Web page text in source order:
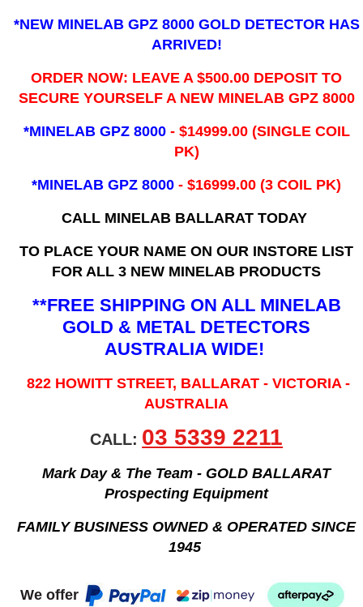
*NEW MINELAB GPZ 8000 GOLD DETECTOR HAS
ARRIVED!
ORDER NOW: LEAVE A $500.00 DEPOSIT TO
SECURE YOURSELF A NEW MINELAB GPZ 8000
*MINELAB GPZ 8000 - ​$14999.00 (SINGLE COIL
PK)
*MINELAB GPZ 8000 - $16999.00(3 COIL PK)
CALL MINELAB BALLARAT TODAY
TO PLACE YOUR NAME ON OUR INSTORE LIST
FOR ALL 3 NEW MINELAB PRODUCTS
**FREE SHIPPING ON ALL MINELAB
GOLD & METAL DETECTORS
AUSTRALIA WIDE!
822 HOWITT STREET, BALLARAT - VICTORIA -
AUSTRALIA
CALL: 03 5339 2211
Mark Day & The Team - GOLD BALLARAT
Prospecting Equipment
FAMILY BUSINESS OWNED & OPERATED SINCE
1945
We offer